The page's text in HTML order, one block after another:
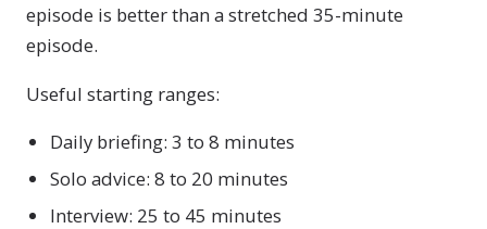
episode is better than a stretched 35-minute
episode.
Useful starting ranges:
Daily briefing: 3 to 8 minutes
Solo advice: 8 to 20 minutes
Interview: 25 to 45 minutes